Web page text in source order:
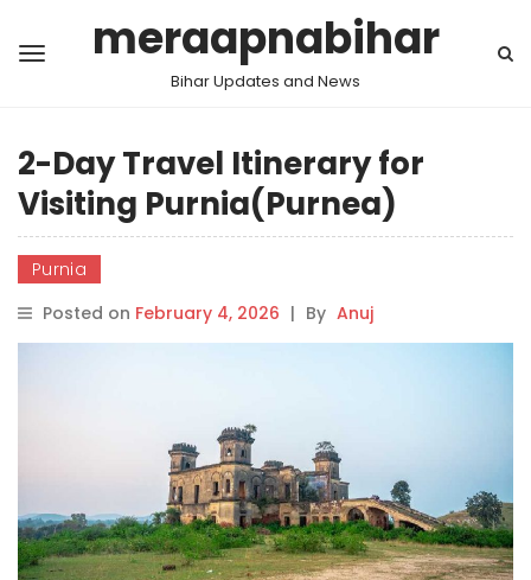
meraapnabihar
Bihar Updates and News
2-Day Travel Itinerary for
Visiting Purnia(Purnea)
Purnia
Posted on February 4, 2026 | By Anuj